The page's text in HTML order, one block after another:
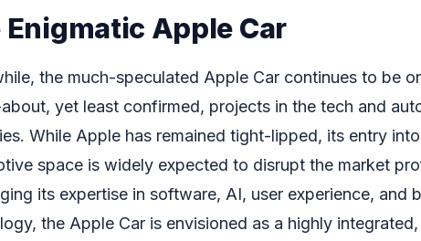
Enigmatic Apple Car
the much-speculated Apple Car continues to be
yet least confirmed, projects in the tech and
While Apple has remained tight-lipped, its entry
space is widely expected to disrupt the market
its expertise in software, AI, user experience, and
the Apple Car is envisioned as a highly